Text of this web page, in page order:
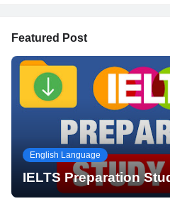
Featured Post
English Language
IELTS Preparation